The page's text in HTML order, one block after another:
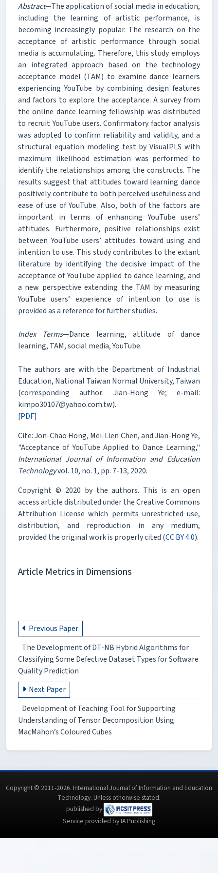
Abstract—The application of social media in education,
including the learning of artistic performance, is
becoming increasingly popular. The research on the
acceptance of artistic performance through social
media is accumulating. Therefore, this study employs
an integrated approach based on the technology
acceptance model (TAM) to examine dance learners
experiencing YouTube by combining design features
and factors to explore the acceptance. A survey from
the online dance learning fellowship was distributed
to recruit YouTube users. Confirmatory factor analysis
was adopted to confirm reliability and validity, and a
structural equation modeling test by VisualPLS with
maximum likelihood estimation was performed to
identify the relationships among the constructs. The
results suggest that attitudes toward learning dance
positively contribute to both perceived usefulness and
ease of use of YouTube. Also, both of the factors are
important in terms of enhancing YouTube users’
attitudes. Furthermore, positive relationships exist
between YouTube users’ attitudes toward using and
intention to use. This study contributes to the extant
literature by identifying the decisive impact of the
acceptance of YouTube applied to dance learning, and
a new perspective extending the TAM by measuring
YouTube users’ experience of intention to use is
provided as a reference for further studies.
Index Terms—Dance learning, attitude of dance
learning, TAM, social media, YouTube.
The authors are with the Department of Industrial
Education, National Taiwan Normal University, Taiwan
(corresponding author: Jian-Hong Ye; e-mail:
kimpo30107@yahoo.com.tw).
[PDF]
Cite: Jon-Chao Hong, Mei-Lien Chen, and Jian-Hong Ye,
"Acceptance of YouTube Applied to Dance Learning,"
International Journal of Information and Education
Technologyvol. 10, no. 1, pp. 7-13, 2020.
Copyright © 2020 by the authors. This is an open
access article distributed under the Creative Commons
Attribution License which permits unrestricted use,
distribution, and reproduction in any medium,
provided the original work is properly cited (CC BY 4.0).
Article Metrics in Dimensions
Previous Paper
The Development of DT-NB Hybrid Algorithms for
Classifying Some Defective Dataset Types for Software
Quality Prediction
Next Paper
Development of Teaching Tool for Supporting
Understanding of Tensor Decomposition Using
MacMahon’s Coloured Cubes
Copyright © 2011-2026. International Journal of Information and Education
Technology. Unless otherwise stated.
published by
Service provided by IA Publishing